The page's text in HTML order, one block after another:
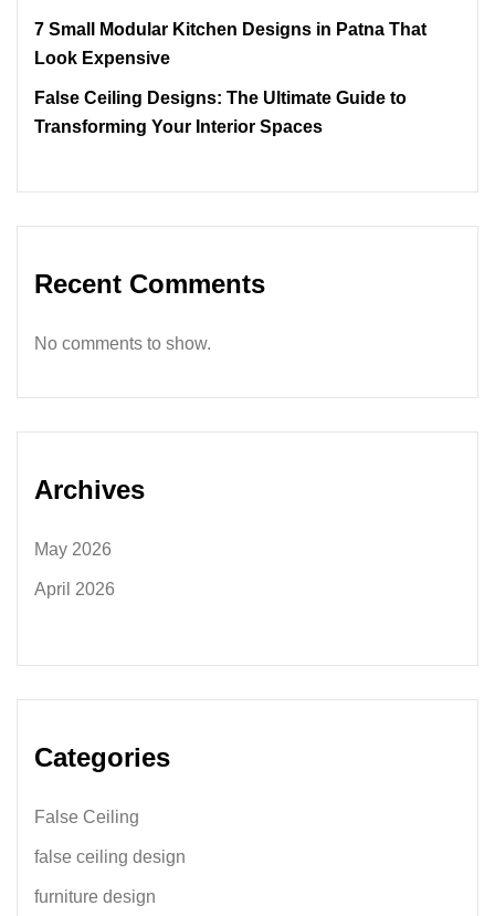
7 Small Modular Kitchen Designs in Patna That
Look Expensive
False Ceiling Designs: The Ultimate Guide to
Transforming Your Interior Spaces
Recent Comments
No comments to show.
Archives
May 2026
April 2026
Categories
False Ceiling
false ceiling design
furniture design